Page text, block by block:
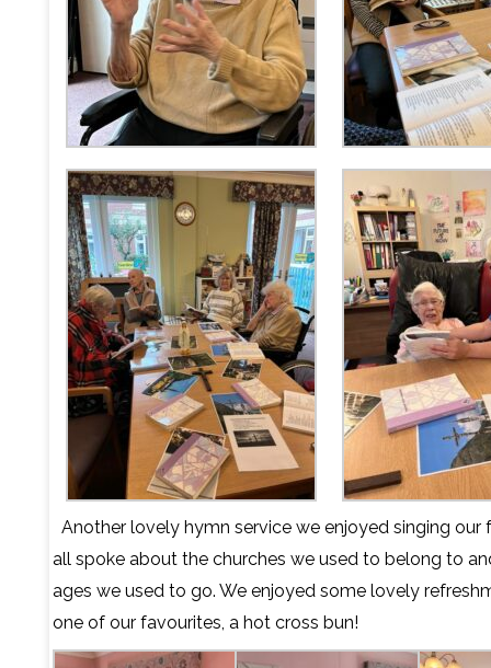
Another lovely hymn service we enjoyed singing our
all spoke about the churches we used to belong to
ages we used to go. We enjoyed some lovely
one of our favourites, a hot cross bun!